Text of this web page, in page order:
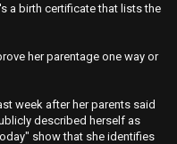
a birth certificate that lists the
her parentage one way or
week after her parents said
described herself as
show that she identifies